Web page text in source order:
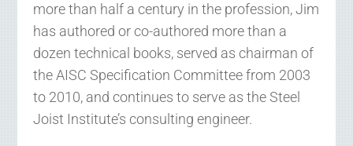
more than half a century in the profession, Jim
has authored or co-authored more than a
dozen technical books, served as chairman of
the AISC Specification Committee from 2003
to 2010, and continues to serve as the Steel
Joist Institute’s consulting engineer.